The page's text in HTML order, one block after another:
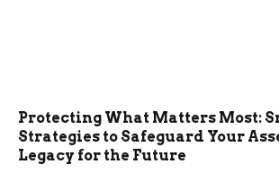
Protecting What Matters Most:
Strategies to Safeguard Your
Legacy for the Future